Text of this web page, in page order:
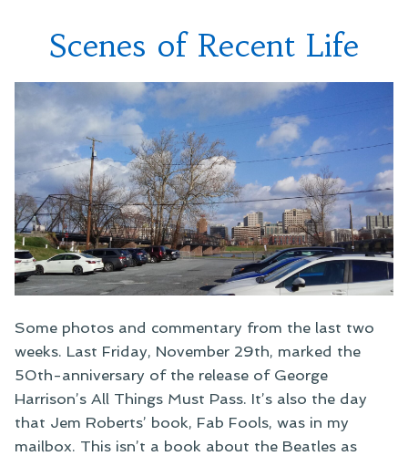
Scenes of Recent Life
Some photos and commentary from the last two
weeks. Last Friday, November 29th, marked the
50th-anniversary of the release of George
Harrison’s All Things Must Pass. It’s also the day
that Jem Roberts’ book, Fab Fools, was in my
mailbox. This isn’t a book about the Beatles as